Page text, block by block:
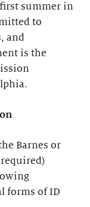
summer in
to
and
is the
Barnes or
forms of ID